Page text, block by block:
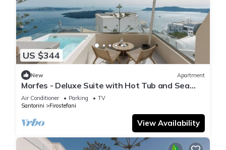
US $344
New Apartment
Morfes - Deluxe Suite with Hot Tub and Sea
View by Caldera Houses
Air Conditioner Parking
TV
Santorini
Firostefani
View Availability